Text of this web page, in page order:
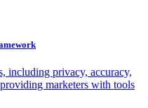
including privacy, accuracy,
marketers with tools